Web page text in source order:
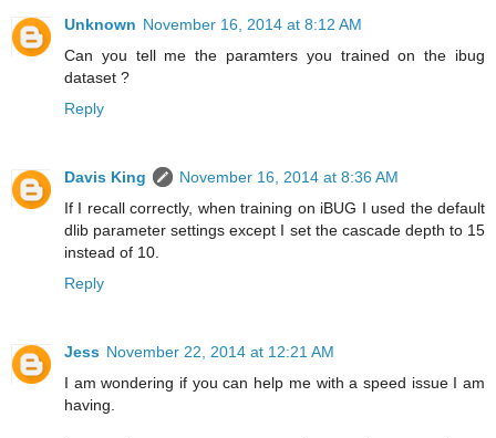
Unknown November 16, 2014 at 8:12 AM
Can you tell me the paramters you trained on the ibug
dataset ?
Reply
Davis King
November 16, 2014 at 8:36 AM
If I recall correctly, when training on iBUG I used the default
dlib parameter settings except I set the cascade depth to 15
instead of 10.
Reply
Jess November 22, 2014 at 12:21 AM
I am wondering if you can help me with a speed issue I am
having.